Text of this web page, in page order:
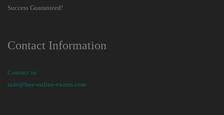
Success Guaranteed!
Contact Information
Contact us
info@free-online-exams.com